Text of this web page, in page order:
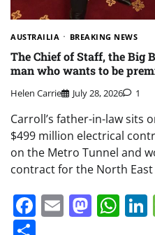
AUSTRAILIA BREAKING NEWS
The Chief of Staff, the Big
man who wants to be
Helen Carrie July 28, 2026 1
Carroll’s father-in-law sits
$499 million electrical
on the Metro Tunnel and
contract for the North East
Facebook
Email